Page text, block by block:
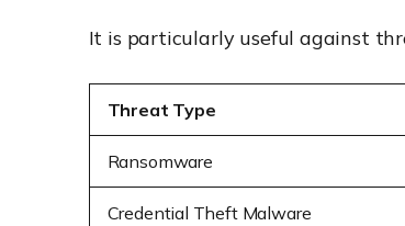
It is particularly useful against
Threat Type
Ransomware
Credential Theft Malware